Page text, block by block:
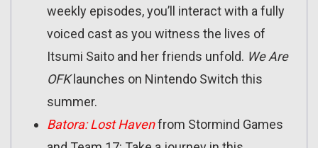
weekly episodes, you’ll interact with a fully
voiced cast as you witness the lives of
Itsumi Saito and her friends unfold. We Are
OFK launches on Nintendo Switch this
summer.
Batora: Lost Havenfrom Stormind Games